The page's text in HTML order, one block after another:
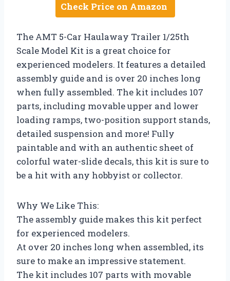
Check Price on Amazon
The AMT 5-Car Haulaway Trailer 1/25th
Scale Model Kit is a great choice for
experienced modelers. It features a detailed
assembly guide and is over 20 inches long
when fully assembled. The kit includes 107
parts, including movable upper and lower
loading ramps, two-position support stands,
detailed suspension and more! Fully
paintable and with an authentic sheet of
colorful water-slide decals, this kit is sure to
be a hit with any hobbyist or collector.
Why We Like This:
The assembly guide makes this kit perfect
for experienced modelers.
At over 20 inches long when assembled, its
sure to make an impressive statement.
The kit includes 107 parts with movable